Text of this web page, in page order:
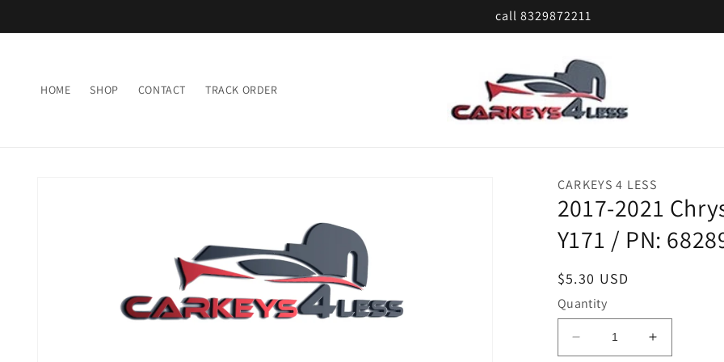
call 8329872211
HOME SHOP CONTACT TRACK ORDER
CARKEYS 4 LESS
2017-2021
Y171 / PN:
Regular
price
$5.30 USD
Quantity
Decrease
Increase